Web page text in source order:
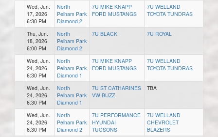
Wed, Jun.
17, 2026
6:30 PM
North
Pelham Park
Diamond 2
7U MIKE KNAPP
FORD MUSTANGS
7U WELLAND
TOYOTA TUNDRAS
Thu, Jun.
18, 2026
6:00 PM
North
Pelham Park
Diamond 2
7U BLACK 7U ROYAL
Wed, Jun.
24, 2026
6:30 PM
North
Pelham Park
Diamond 1
7U MIKE KNAPP
FORD MUSTANGS
7U WELLAND
TOYOTA TUNDRAS
Wed, Jun.
24, 2026
6:30 PM
North
Pelham Park
Diamond 1
7U ST CATHARINES
VW BUZZ
TBA
Wed, Jun.
24, 2026
6:30 PM
North
Pelham Park
Diamond 2
7U PERFORMANCE
HYUNDAI
TUCSONS
7U WELLAND
CHEVROLET
BLAZERS